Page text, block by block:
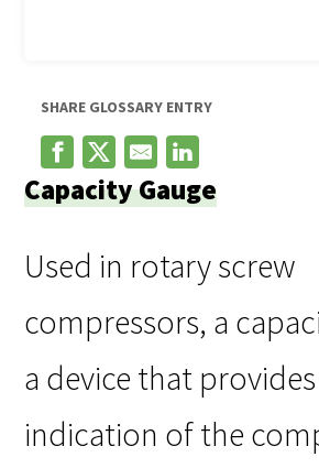
SHARE GLOSSARY ENTRY
Capacity Gauge
Used in rotary screw
compressors, a
a device that
indication of the